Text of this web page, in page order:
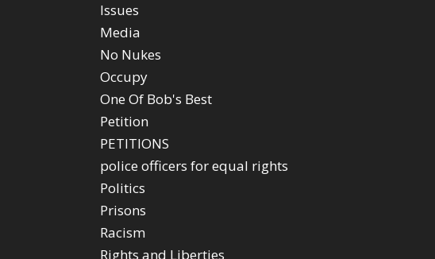
Issues
Media
No Nukes
Occupy
One Of Bob's Best
Petition
PETITIONS
police officers for equal rights
Politics
Prisons
Racism
Rights and Liberties